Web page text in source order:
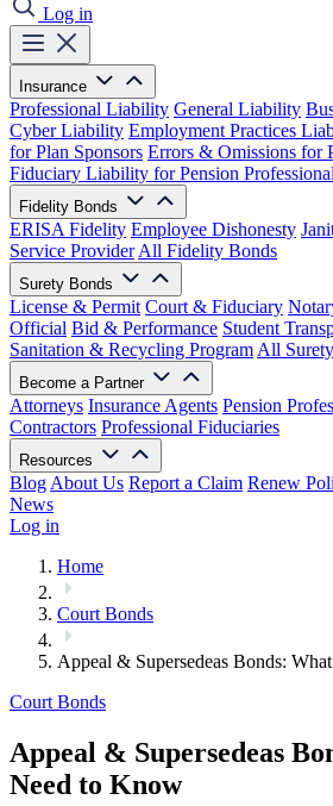
Log in
Insurance
Professional Liability General Liability
Cyber Liability Employment Practices
for Plan Sponsors Errors & Omissions for
Fiduciary Liability for Pension
Fidelity Bonds
ERISA Fidelity Employee Dishonesty
Service Provider All Fidelity Bonds
Surety Bonds
License & Permit Court & Fiduciary
Official Bid & Performance Student
Sanitation & Recycling Program All
Become a Partner
Attorneys Insurance Agents Pension
Contractors Professional Fiduciaries
Resources
Blog About Us Report a Claim Renew
News
Log in
Home
Court Bonds
Appeal & Supersedeas Bonds:
Court Bonds
Appeal & Supersedeas
Need to Know